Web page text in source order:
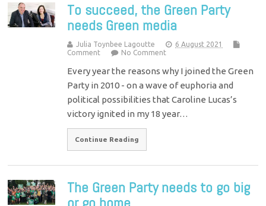
To succeed, the Green Party
needs Green media
Julia Toynbee Lagoutte
6 August 2021
Comment
No Comment
Every year the reasons why I joined the Green
Party in 2010 - on a wave of euphoria and
political possibilities that Caroline Lucas’s
victory ignited in my 18 year…
Continue Reading
The Green Party needs to go big